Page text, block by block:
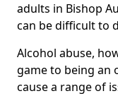
adults in Bishop
can be difficult to
Alcohol abuse,
game to being an
cause a range of